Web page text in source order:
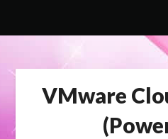
VMware